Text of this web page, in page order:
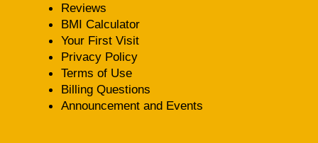
Reviews
BMI Calculator
Your First Visit
Privacy Policy
Terms of Use
Billing Questions
Announcement and Events